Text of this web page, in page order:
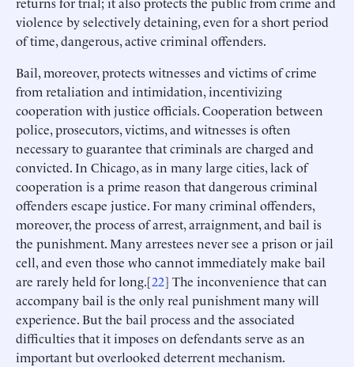
violence by selectively detaining, even for a short period
of time, dangerous, active criminal offenders.
Bail, moreover, protects witnesses and victims of crime
from retaliation and intimidation, incentivizing
cooperation with justice officials. Cooperation between
police, prosecutors, victims, and witnesses is often
necessary to guarantee that criminals are charged and
convicted. In Chicago, as in many large cities, lack of
cooperation is a prime reason that dangerous criminal
offenders escape justice. For many criminal offenders,
moreover, the process of arrest, arraignment, and bail is
the punishment. Many arrestees never see a prison or jail
cell, and even those who cannot immediately make bail
are rarely held for long.[22] The inconvenience that can
accompany bail is the only real punishment many will
experience. But the bail process and the associated
difficulties that it imposes on defendants serve as an
important but overlooked deterrent mechanism.